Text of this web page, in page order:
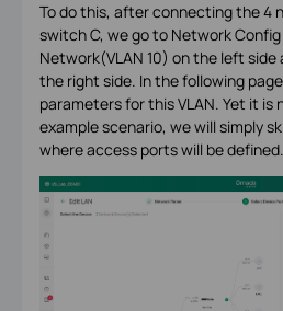
To do this, after connecting the 4
switch C, we go to Network Config
Network(VLAN 10) on the left
the right side. In the following
parameters for this VLAN. Yet it is
example scenario, we will simply
where access ports will be defined.